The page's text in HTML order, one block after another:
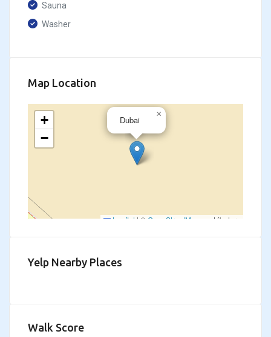
Sauna
Washer
Map Location
Dubai
×
+
−
Leaflet | © OpenStreetMap contributors
Yelp Nearby Places
Walk Score